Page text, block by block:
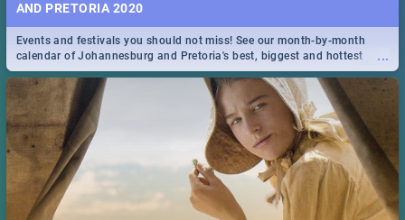
AND PRETORIA 2020
...
Events and festivals you should not miss! See our month-by-month
calendar of Johannesburg and Pretoria's best, biggest and hottest
events in 2020.